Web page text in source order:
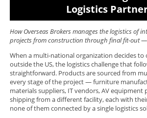
Logistics
How Overseas Brokers manages the logistics of
projects from construction through final fit-out
When a multi-national organization decides to
outside the US, the logistics challenge that
straightforward. Products are sourced from
every stage of the project — furniture
materials suppliers, IT vendors, AV
shipping from a different facility, each with
none of them connected by a single logistics